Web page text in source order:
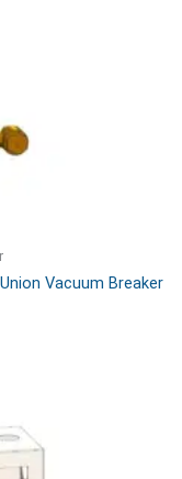
Vacuum Breaker